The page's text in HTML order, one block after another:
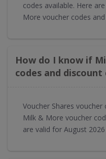
codes available. Here
More voucher codes and
How do I know if
codes and discount
Voucher Shares
Milk & More voucher
are valid for August 2026